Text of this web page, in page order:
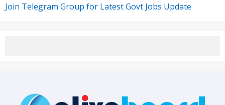
Join Telegram Group for Latest Govt Jobs Update